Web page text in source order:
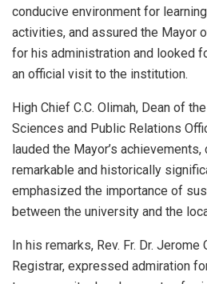
conducive environment for
activities, and assured the Mayor
for his administration and looked
an official visit to the institution.
High Chief C.C. Olimah, Dean of
Sciences and Public Relations
lauded the Mayor’s
remarkable and historically
emphasized the importance of
between the university and the
In his remarks, Rev. Fr. Dr.
Registrar, expressed admiration